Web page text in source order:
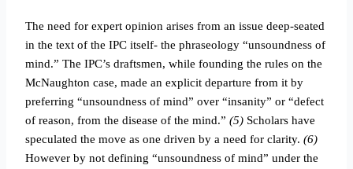
The need for expert opinion arises from an issue deep-seated
in the text of the IPC itself- the phraseology “unsoundness of
mind.” The IPC’s draftsmen, while founding the rules on the
McNaughton case, made an explicit departure from it by
preferring “unsoundness of mind” over “insanity” or “defect
of reason, from the disease of the mind.”(5) Scholars have
speculated the move as one driven by a need for clarity.(6)
However by not defining “unsoundness of mind” under the